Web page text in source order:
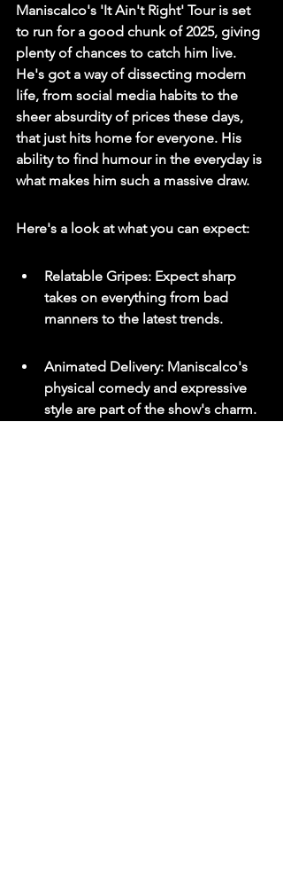
Maniscalco's 'It Ain't Right' Tour is set
to run for a good chunk of 2025, giving
plenty of chances to catch him live.
He's got a way of dissecting modern
life, from social media habits to the
sheer absurdity of prices these days,
that just hits home for everyone. His
ability to find humour in the everyday is
what makes him such a massive draw.
Here's a look at what you can expect:
Relatable Gripes: Expect sharp
takes on everything from bad
manners to the latest trends.
Animated Delivery: Maniscalco's
physical comedy and expressive
style are part of the show's charm.